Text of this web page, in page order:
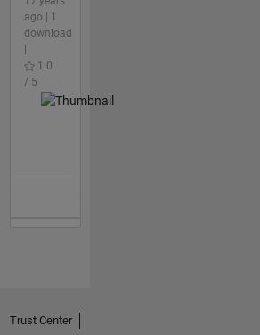
ago | 1
download
1.0
/ 5
Trust Center